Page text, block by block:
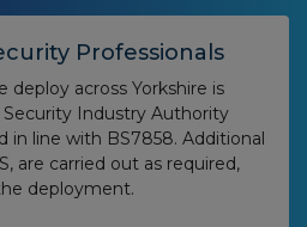
Professionals
deploy across Yorkshire is
Security Industry Authority
in line with BS7858. Additional
are carried out as required,
deployment.